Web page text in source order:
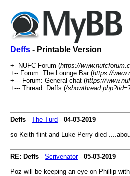
Deffs - Printable Version
+- NUFC Forum (https://
+-- Forum: The Lounge Bar (https://
+--- Forum: General chat (https://
+--- Thread: Deffs (/
Deffs - The Turd - 04-03-2019
so Keith flint and Luke Perry died
RE: Deffs - Scrivenator- 05-03-2019
Poz will be keeping an eye on Phillip